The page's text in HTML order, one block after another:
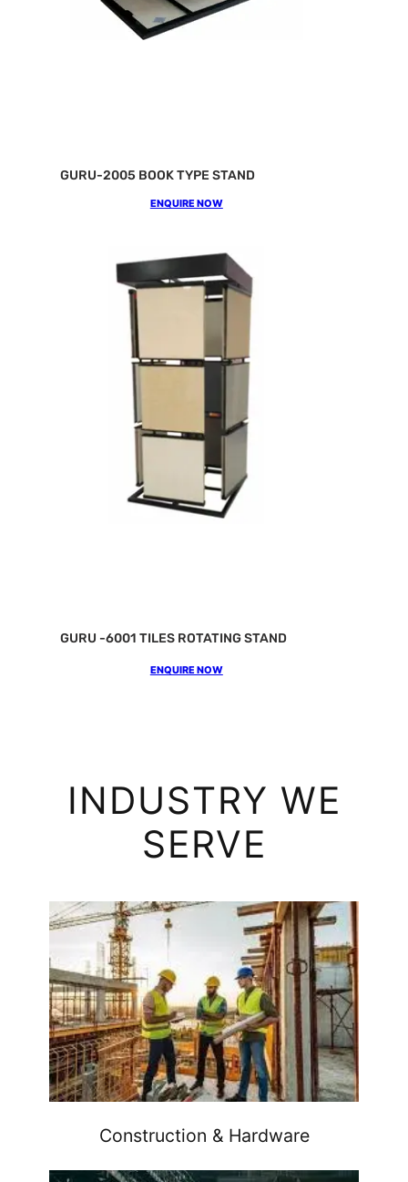
GURU-2005 BOOK TYPE STAND
ENQUIRE NOW
GURU -6001 TILES ROTATING STAND
ENQUIRE NOW
INDUSTRY WE
SERVE
Construction & Hardware